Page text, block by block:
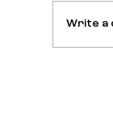
Write a